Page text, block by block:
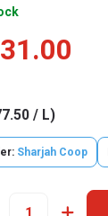
31.00
/ L)
Sharjah Coop